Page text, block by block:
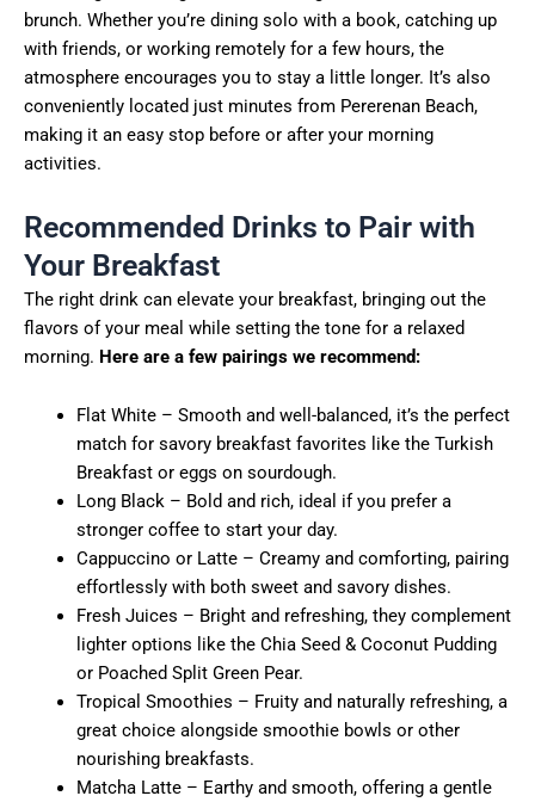
brunch. Whether you’re dining solo with a book, catching up
with friends, or working remotely for a few hours, the
atmosphere encourages you to stay a little longer. It’s also
conveniently located just minutes from Pererenan Beach,
making it an easy stop before or after your morning
activities.
Recommended Drinks to Pair with
Your Breakfast
The right drink can elevate your breakfast, bringing out the
flavors of your meal while setting the tone for a relaxed
morning. Here are a few pairings we recommend:
Flat White – Smooth and well-balanced, it’s the perfect
match for savory breakfast favorites like the Turkish
Breakfast or eggs on sourdough.
Long Black – Bold and rich, ideal if you prefer a
stronger coffee to start your day.
Cappuccino or Latte – Creamy and comforting, pairing
effortlessly with both sweet and savory dishes.
Fresh Juices – Bright and refreshing, they complement
lighter options like the Chia Seed & Coconut Pudding
or Poached Split Green Pear.
Tropical Smoothies – Fruity and naturally refreshing, a
great choice alongside smoothie bowls or other
nourishing breakfasts.
Matcha Latte – Earthy and smooth, offering a gentle